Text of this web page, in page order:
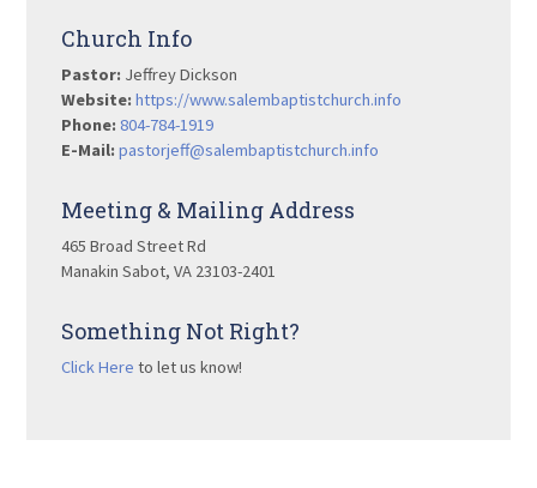
Church Info
Pastor: Jeffrey Dickson
Website: https://www.salembaptistchurch.info
Phone: 804-784-1919
E-Mail: pastorjeff@salembaptistchurch.info
Meeting & Mailing Address
465 Broad Street Rd
Manakin Sabot, VA 23103-2401
Something Not Right?
Click Here to let us know!